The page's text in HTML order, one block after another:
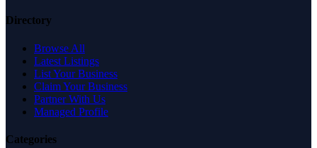
Directory
Browse All
Latest Listings
List Your Business
Claim Your Business
Partner With Us
Managed Profile
Categories